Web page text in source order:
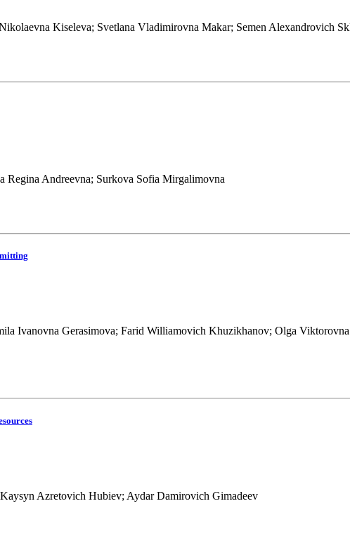
Kiseleva; Svetlana Vladimirovna Makar; Semen Alexandrovich
Andreevna; Surkova Sofia Mirgalimovna
Ivanovna Gerasimova; Farid Williamovich Khuzikhanov; Olga
Azretovich Hubiev; Aydar Damirovich Gimadeev